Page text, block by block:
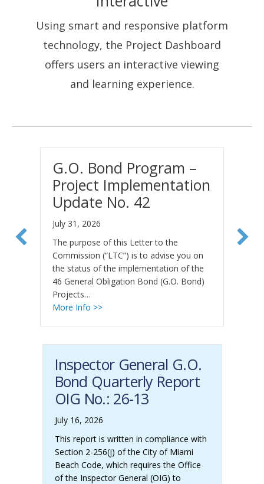
Using smart and responsive platform
technology, the Project Dashboard
offers users an interactive viewing
and learning experience.
G.O. Bond Program –
Project Implementation
Update No. 42
July 31, 2026
The purpose of this Letter to the
Commission (“LTC”) is to advise you on
the status of the implementation of the
46 General Obligation Bond (G.O. Bond)
Projects…
More Info >>
Inspector General G.O.
Bond Quarterly Report
OIG No.: 26-13
July 16, 2026
This report is written in compliance with
Section 2-256(j) of the City of Miami
Beach Code, which requires the Office
of the Inspector General (OIG) to